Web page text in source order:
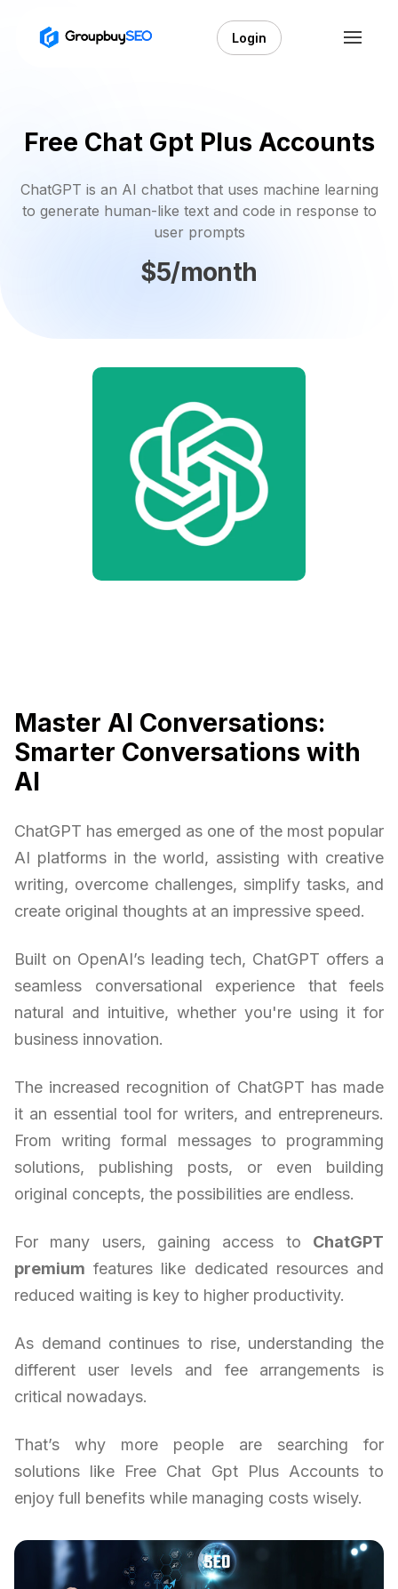
Login
Free Chat Gpt Plus Accounts
ChatGPT is an AI chatbot that uses machine learning
to generate human-like text and code in response to
user prompts
$5/month
Master AI Conversations:
Smarter Conversations with
AI
ChatGPT has emerged as one of the most popular
AI platforms in the world, assisting with creative
writing, overcome challenges, simplify tasks, and
create original thoughts at an impressive speed.
Built on OpenAI’s leading tech, ChatGPT offers a
seamless conversational experience that feels
natural and intuitive, whether you're using it for
business innovation.
The increased recognition of ChatGPT has made
it an essential tool for writers, and entrepreneurs.
From writing formal messages to programming
solutions, publishing posts, or even building
original concepts, the possibilities are endless.
For many users, gaining access to ChatGPT
premium features like dedicated resources and
reduced waiting is key to higher productivity.
As demand continues to rise, understanding the
different user levels and fee arrangements is
critical nowadays.
That’s why more people are searching for
solutions like Free Chat Gpt Plus Accounts to
enjoy full benefits while managing costs wisely.